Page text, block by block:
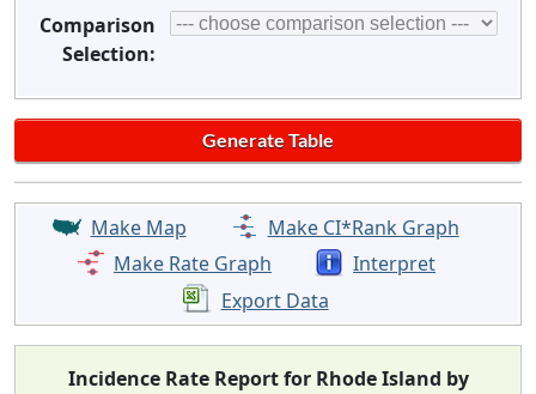
Comparison
Selection:
Make Map
Make CI*Rank Graph
Make Rate Graph
Interpret
Export Data
Incidence Rate Report for Rhode Island by